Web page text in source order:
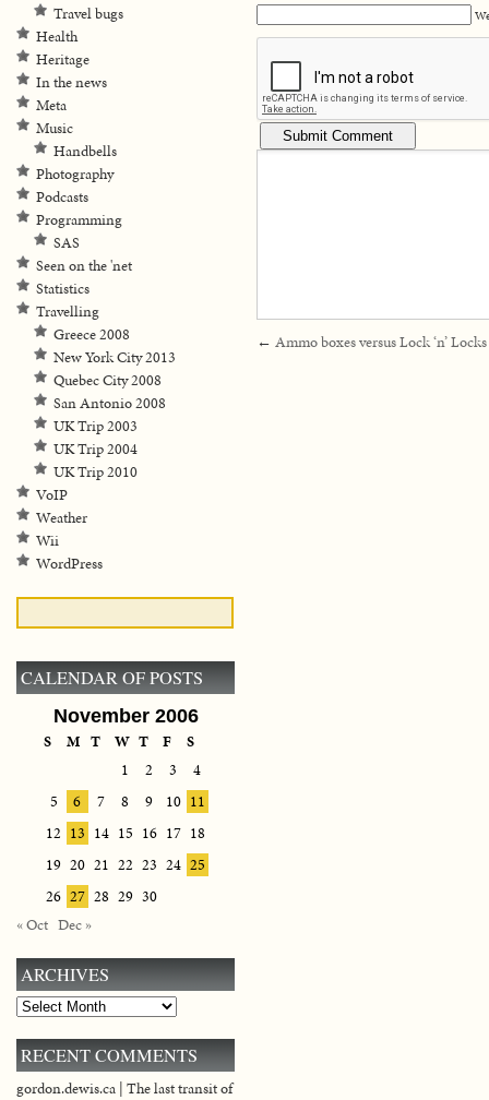
← Ammo boxes versus Lock ‘n’ Locks
Travel bugs
Health
Heritage
In the news
Meta
Music
Handbells
Photography
Podcasts
Programming
SAS
Seen on the 'net
Statistics
Travelling
Greece 2008
New York City 2013
Quebec City 2008
San Antonio 2008
UK Trip 2003
UK Trip 2004
UK Trip 2010
VoIP
Weather
Wii
WordPress
CALENDAR OF POSTS
November 2006
S M T W T F
S
1
2 3
4
5
6 7 8 9 10 11
12 13 14 15 16 17 18
19 20 21 22 23 24 25
26 27 28 29 30
« Oct Dec »
ARCHIVES
Archives
RECENT COMMENTS
gordon.dewis.ca | The last transit of